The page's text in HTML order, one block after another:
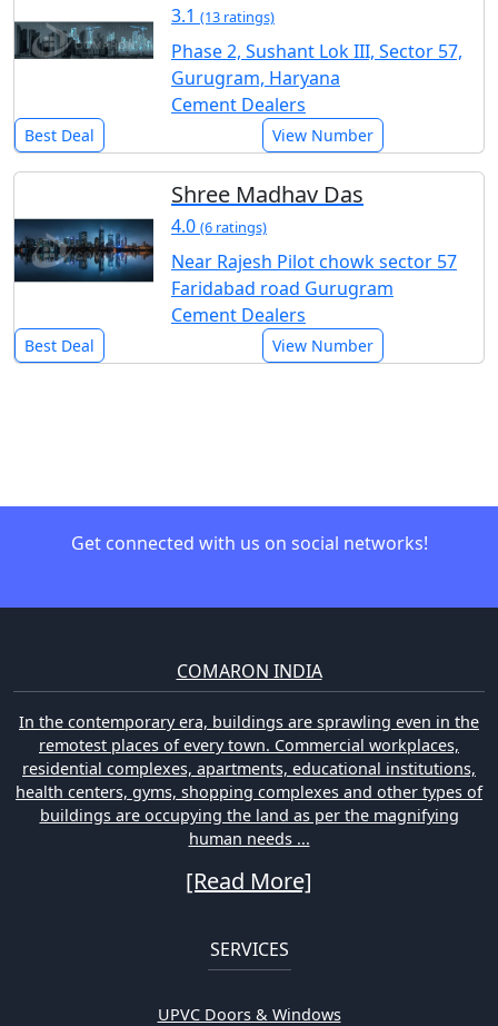
3.1 (13 ratings)
Phase 2, Sushant Lok III, Sector 57,
Gurugram, Haryana
Cement Dealers
Best Deal View Number
Shree Madhav Das
4.0 (6 ratings)
Near Rajesh Pilot chowk sector 57
Faridabad road Gurugram
Cement Dealers
Best Deal View Number
Get connected with us on social networks!
COMARON INDIA
In the contemporary era, buildings are sprawling even in the
remotest places of every town. Commercial workplaces,
residential complexes, apartments, educational institutions,
health centers, gyms, shopping complexes and other types of
buildings are occupying the land as per the magnifying
human needs ...
[Read More]
SERVICES
UPVC Doors & Windows